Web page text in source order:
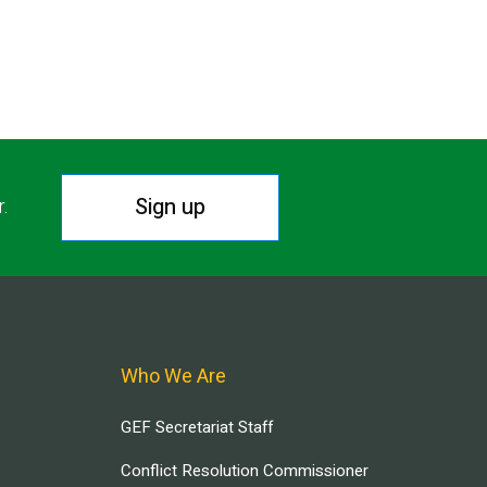
Sign up
Who We Are
GEF Secretariat Staff
Conflict Resolution Commissioner